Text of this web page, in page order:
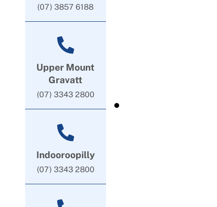
(07) 3857 6188
Upper Mount
Gravatt
(07) 3343 2800
Indooroopilly
(07) 3343 2800